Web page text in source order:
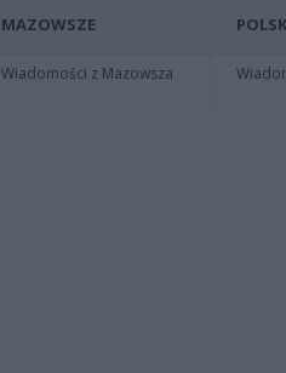
MAZOWSZE
Wiadomości z Mazowsza